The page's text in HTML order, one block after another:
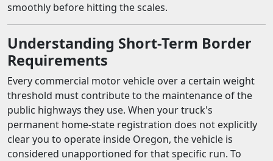
smoothly before hitting the scales.
Understanding Short-Term Border
Requirements
Every commercial motor vehicle over a certain weight
threshold must contribute to the maintenance of the
public highways they use. When your truck's
permanent home-state registration does not explicitly
clear you to operate inside Oregon, the vehicle is
considered unapportioned for that specific run. To